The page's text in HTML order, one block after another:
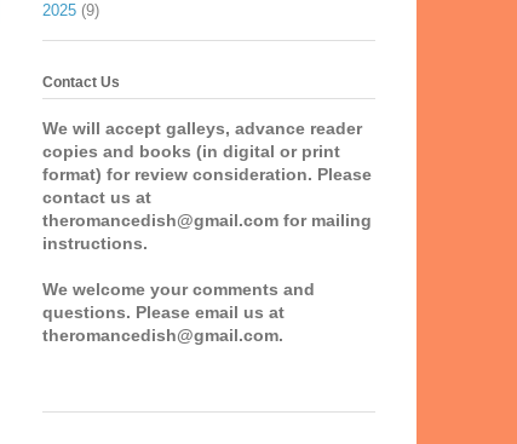
2025 (9)
Contact Us
We will accept galleys, advance reader
copies and books (in digital or print
format) for review consideration. Please
contact us at
theromancedish@gmail.com for mailing
instructions.
We welcome your comments and
questions. Please email us at
theromancedish@gmail.com.